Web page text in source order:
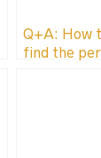
Q+A: How
find the